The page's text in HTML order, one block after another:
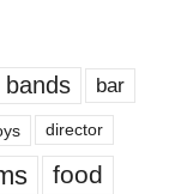
bands bar
director
food